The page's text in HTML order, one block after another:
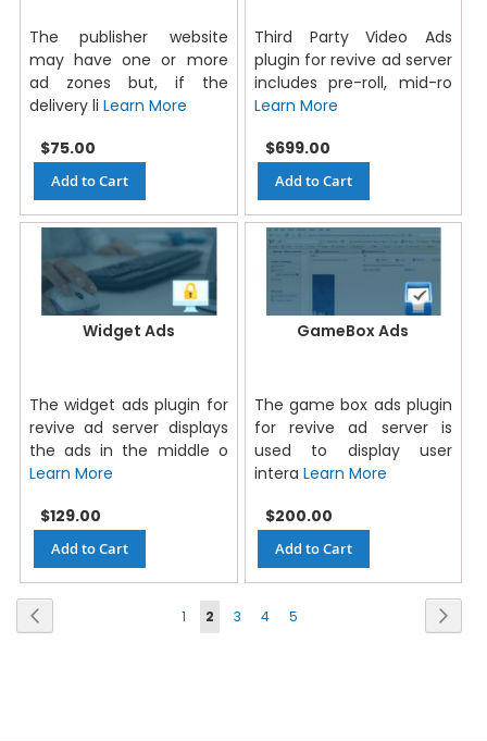
The publisher website
may have one or more
ad zones but, if the
delivery li Learn More
$75.00
Add to Cart
Third Party Video Ads
plugin for revive ad server
includes pre-roll, mid-ro
Learn More
$699.00
Add to Cart
Widget Ads
The widget ads plugin for
revive ad server displays
the ads in the middle o
Learn More
$129.00
Add to Cart
GameBox Ads
The game box ads plugin
for revive ad server is
used to display user
intera Learn More
$200.00
Add to Cart
Page
1 2 3 4 5